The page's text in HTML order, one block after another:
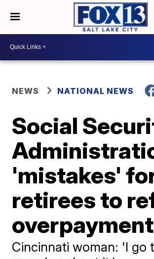
NEWS NATIONAL NEWS
Social
'mistakes'
retirees to
Cincinnati woman: 'I go